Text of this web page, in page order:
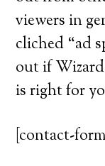
viewers in
cliched “ad
out if
is right for
[contact-